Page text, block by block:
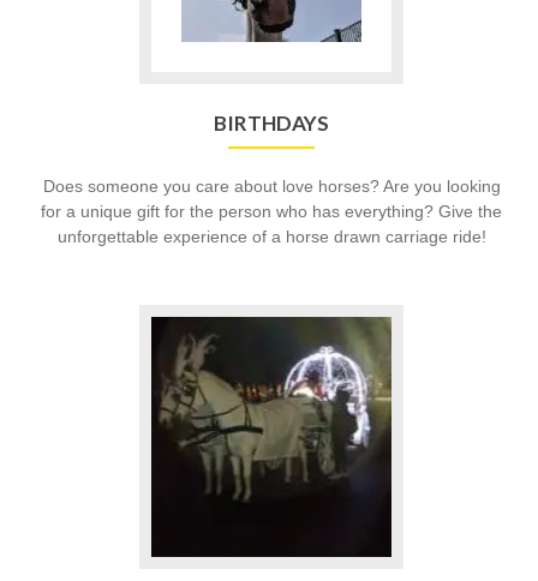
BIRTHDAYS
Does someone you care about love horses? Are you looking
for a unique gift for the person who has everything? Give the
unforgettable experience of a horse drawn carriage ride!
Proms